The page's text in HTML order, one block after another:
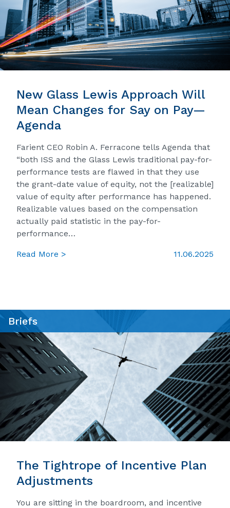
New Glass Lewis Approach Will
Mean Changes for Say on Pay—
Agenda
Farient CEO Robin A. Ferracone tells Agenda that
“both ISS and the Glass Lewis traditional pay-for-
performance tests are flawed in that they use
the grant-date value of equity, not the [realizable]
value of equity after performance has happened.
Realizable values based on the compensation
actually paid statistic in the pay-for-
performance…
Read More > 11.06.2025
Briefs
The Tightrope of Incentive Plan
Adjustments
You are sitting in the boardroom, and incentive